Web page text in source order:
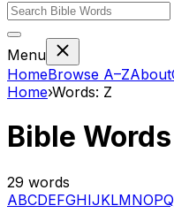
Menu
HomeBrowse A–ZAbout
Home›Words: Z
Bible
29 words
ABCDEFGHIJKLMNOPQ